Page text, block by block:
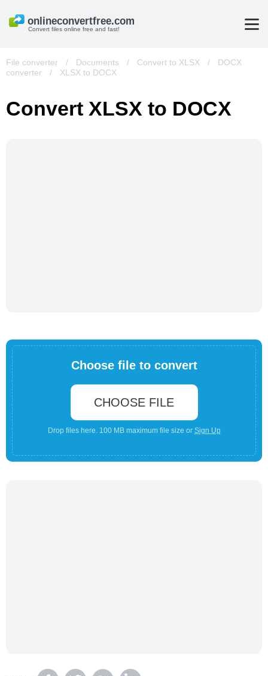
Convert files online free and fast!
File converter / Documents / Convert to XLSX /
DOCX
converter
/ XLSX to DOCX
Convert XLSX to DOCX
Choose file to convert
CHOOSE FILE
Drop files here. 100 MB maximum file size or Sign Up